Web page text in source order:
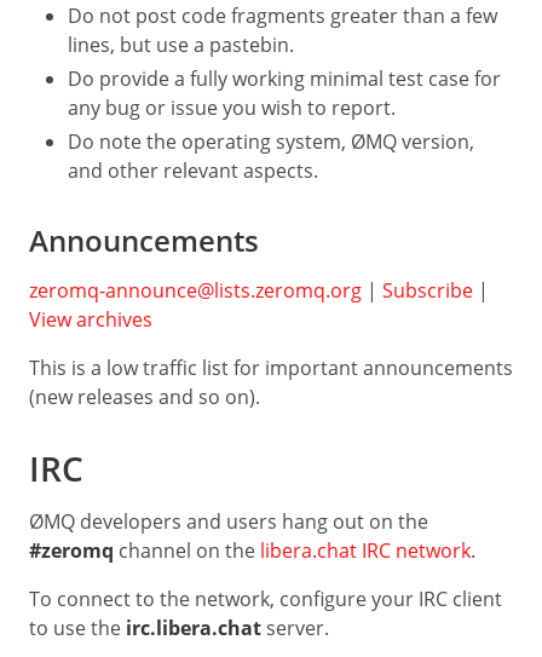
Do not post code fragments greater than a few
lines, but use a pastebin.
Do provide a fully working minimal test case for
any bug or issue you wish to report.
Do note the operating system, ØMQ version,
and other relevant aspects.
Announcements
zeromq-announce@lists.zeromq.org | Subscribe |
View archives
This is a low traffic list for important announcements
(new releases and so on).
IRC
ØMQ developers and users hang out on the
#zeromq channel on the libera.chat IRC network.
To connect to the network, configure your IRC client
to use the irc.libera.chatserver.